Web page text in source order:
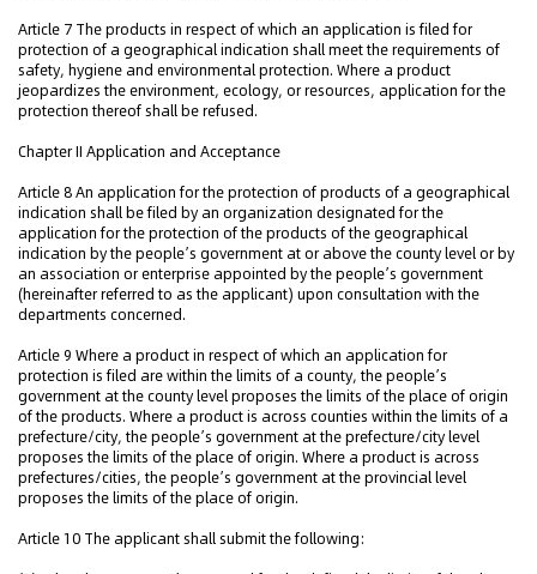
Article 7 The products in respect of which an application is filed for
protection of a geographical indication shall meet the requirements of
safety, hygiene and environmental protection. Where a product
jeopardizes the environment, ecology, or resources, application for the
protection thereof shall be refused.
Chapter II Application and Acceptance
Article 8 An application for the protection of products of a geographical
indication shall be filed by an organization designated for the
application for the protection of the products of the geographical
indication by the people’s government at or above the county level or by
an association or enterprise appointed by the people’s government
(hereinafter referred to as the applicant) upon consultation with the
departments concerned.
Article 9 Where a product in respect of which an application for
protection is filed are within the limits of a county, the people’s
government at the county level proposes the limits of the place of origin
of the products. Where a product is across counties within the limits of a
prefecture/city, the people’s government at the prefecture/city level
proposes the limits of the place of origin. Where a product is across
prefectures/cities, the people’s government at the provincial level
proposes the limits of the place of origin.
Article 10 The applicant shall submit the following: